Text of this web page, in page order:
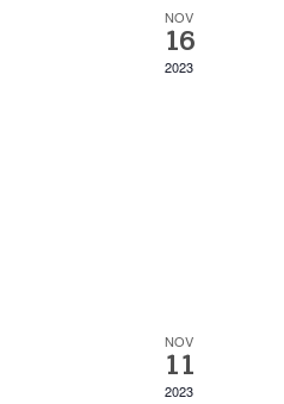
NOV
16
2023
NOV
11
2023